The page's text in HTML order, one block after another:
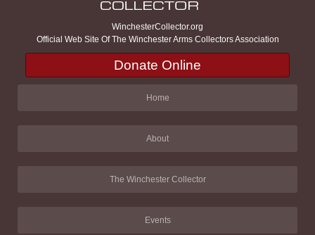
WinchesterCollector.org
Official Web Site Of The Winchester Arms Collectors Association
Donate Online
Home
About
The Winchester Collector
Events